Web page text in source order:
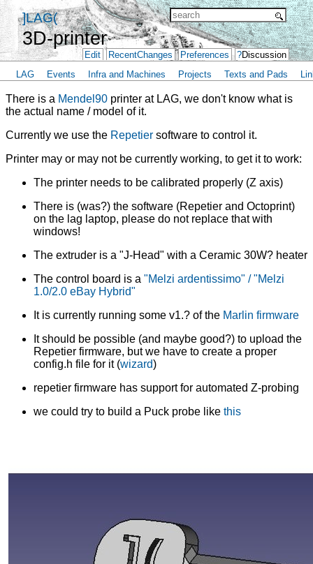
]LAG(
3D-printer
Edit RecentChanges Preferences ?Discussion
LAG
Events Infra and Machines Projects Texts and Pads
There is a Mendel90 printer at LAG, we don't know what is
the actual name / model of it.
Currently we use the Repetier software to control it.
Printer may or may not be currently working, to get it to work:
The printer needs to be calibrated properly (Z axis)
There is (was?) the software (Repetier and Octoprint)
on the lag laptop, please do not replace that with
windows!
The extruder is a "J-Head" with a Ceramic 30W? heater
The control board is a "Melzi ardentissimo" / "Melzi
1.0/2.0 eBay Hybrid"
It is currently running some v1.? of the Marlin firmware
It should be possible (and maybe good?) to upload the
Repetier firmware, but we have to create a proper
config.h file for it (wizard)
repetier firmware has support for automated Z-probing
we could try to build a Puck probe like this